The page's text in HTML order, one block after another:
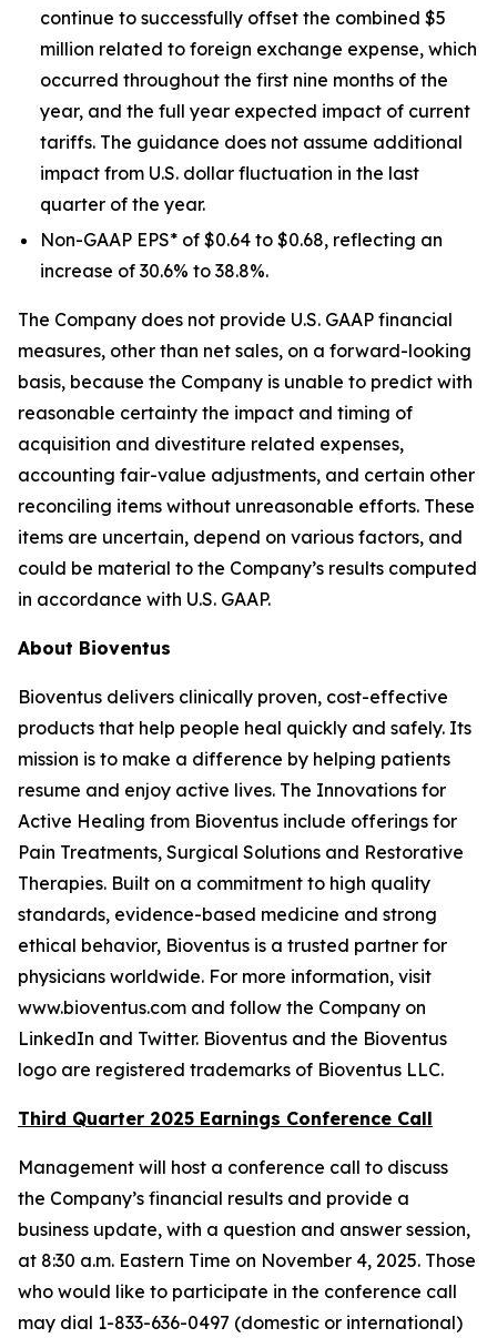
continue to successfully offset the combined $5
million related to foreign exchange expense, which
occurred throughout the first nine months of the
year, and the full year expected impact of current
tariffs. The guidance does not assume additional
impact from U.S. dollar fluctuation in the last
quarter of the year.
Non-GAAP EPS* of $0.64 to $0.68, reflecting an
increase of 30.6% to 38.8%.
The Company does not provide U.S. GAAP financial
measures, other than net sales, on a forward-looking
basis, because the Company is unable to predict with
reasonable certainty the impact and timing of
acquisition and divestiture related expenses,
accounting fair-value adjustments, and certain other
reconciling items without unreasonable efforts. These
items are uncertain, depend on various factors, and
could be material to the Company’s results computed
in accordance with U.S. GAAP.
About Bioventus
Bioventus delivers clinically proven, cost-effective
products that help people heal quickly and safely. Its
mission is to make a difference by helping patients
resume and enjoy active lives. The Innovations for
Active Healing from Bioventus include offerings for
Pain Treatments, Surgical Solutions and Restorative
Therapies. Built on a commitment to high quality
standards, evidence-based medicine and strong
ethical behavior, Bioventus is a trusted partner for
physicians worldwide. For more information, visit
www.bioventus.com and follow the Company on
LinkedIn and Twitter. Bioventus and the Bioventus
logo are registered trademarks of Bioventus LLC.
Third Quarter 2025 Earnings Conference Call
Management will host a conference call to discuss
the Company’s financial results and provide a
business update, with a question and answer session,
at 8:30 a.m. Eastern Time on November 4, 2025. Those
who would like to participate in the conference call
may dial 1-833-636-0497 (domestic or international)